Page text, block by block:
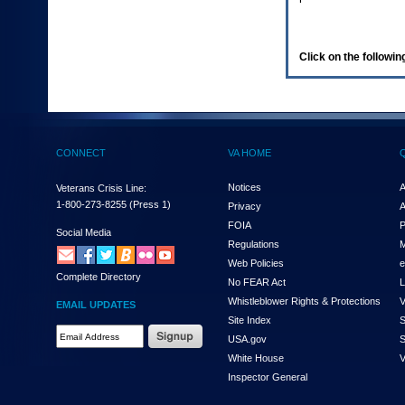
(Health,
enter
and
the
submenu
links,
hit
down
arrow.
You
Click on the
CONNECT
Veterans Crisis Line:
1-800-273-8255 (Press 1)
Social Media
Complete Directory
EMAIL UPDATES
VA HOME
Notices
Privacy
FOIA
Regulations
Web Policies
No FEAR Act
Whistleblower Rights & Protections
Site Index
USA.gov
White House
Inspector General